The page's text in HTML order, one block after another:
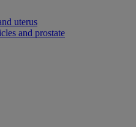
uterus
and prostate